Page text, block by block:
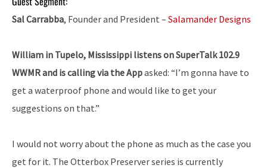
Sal Carrabba, Founder and President – Salamander Designs
William in Tupelo, Mississippi listens on SuperTalk 102.9
WWMR and is calling via the Appasked: “I’m gonna have to
get a waterproof phone and would like to get your
suggestions on that.”
I would not worry about the phone as much as the case you
get for it. The Otterbox Preserver series is currently